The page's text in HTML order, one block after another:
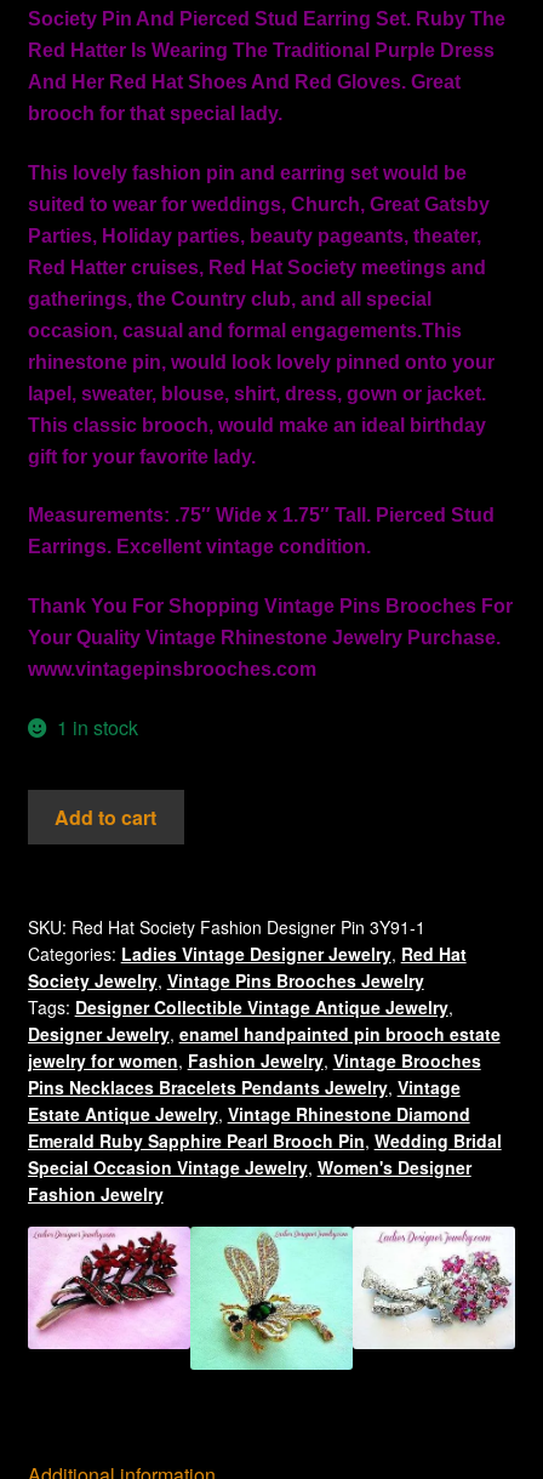
Society Pin And Pierced Stud Earring Set. Ruby The
Red Hatter Is Wearing The Traditional Purple Dress
And Her Red Hat Shoes And Red Gloves. Great
brooch for that special lady.
This lovely fashion pin and earring set would be
suited to wear for weddings, Church, Great Gatsby
Parties, Holiday parties, beauty pageants, theater,
Red Hatter cruises, Red Hat Society meetings and
gatherings, the Country club, and all special
occasion, casual and formal engagements.This
rhinestone pin, would look lovely pinned onto your
lapel, sweater, blouse, shirt, dress, gown or jacket.
This classic brooch, would make an ideal birthday
gift for your favorite lady.
Measurements: .75″ Wide x 1.75″ Tall. Pierced Stud
Earrings. Excellent vintage condition.
Thank You For Shopping Vintage Pins Brooches For
Your Quality Vintage Rhinestone Jewelry Purchase.
www.vintagepinsbrooches.com
1 in stock
Vintage
Diamond
Painted
Red
Purple
Enamel
Ruby
The
Red
Hatter
Brooch
Pin
Brooch
Pierced
Earring
Set,
Red
Pins
Add to cart
SKU: Red Hat Society Fashion Designer Pin 3Y91-1
Categories: Ladies Vintage Designer Jewelry, Red Hat
Society Jewelry, Vintage Pins Brooches Jewelry
Tags: Designer Collectible Vintage Antique Jewelry,
Designer Jewelry, enamel handpainted pin brooch estate
jewelry for women, Fashion Jewelry, Vintage Brooches
Pins Necklaces Bracelets Pendants Jewelry, Vintage
Estate Antique Jewelry, Vintage Rhinestone Diamond
Emerald Ruby Sapphire Pearl Brooch Pin, Wedding Bridal
Special Occasion Vintage Jewelry, Women's Designer
Fashion Jewelry